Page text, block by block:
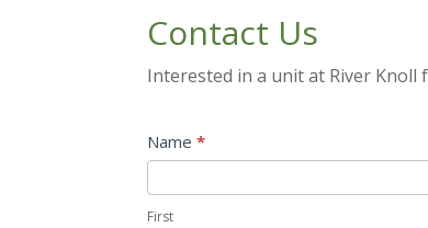
Contact Us
Interested in a unit at River Knoll
Get
Involved
Name*
First